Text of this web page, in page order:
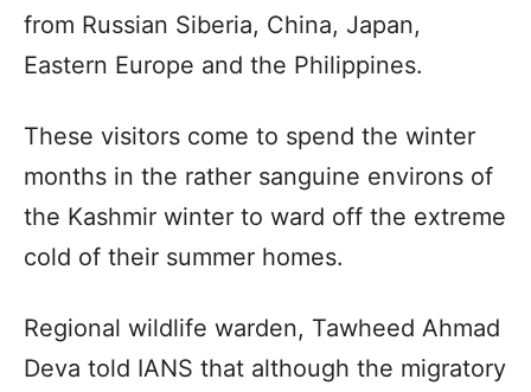
from Russian Siberia, China, Japan,
Eastern Europe and the Philippines.
These visitors come to spend the winter
months in the rather sanguine environs of
the Kashmir winter to ward off the extreme
cold of their summer homes.
Regional wildlife warden, Tawheed Ahmad
Deva told IANS that although the migratory